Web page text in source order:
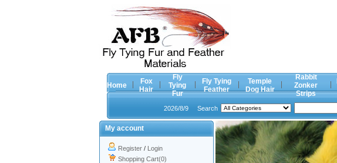
Home
Fox
Hair
Fly
Tying
Fur
Fly Tying
Feather
Temple
Dog Hair
Rabbit
Zonker
Strips
2026/8/9 Search
My account
Register / Login
Shopping Cart(0)